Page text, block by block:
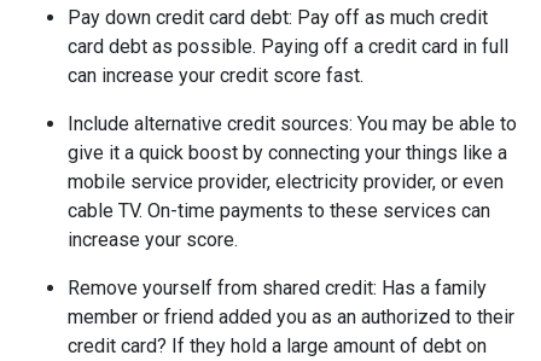
Pay down credit card debt: Pay off as much credit
card debt as possible. Paying off a credit card in full
can increase your credit score fast.
Include alternative credit sources: You may be able to
give it a quick boost by connecting your things like a
mobile service provider, electricity provider, or even
cable TV. On-time payments to these services can
increase your score.
Remove yourself from shared credit: Has a family
member or friend added you as an authorized to their
credit card? If they hold a large amount of debt on